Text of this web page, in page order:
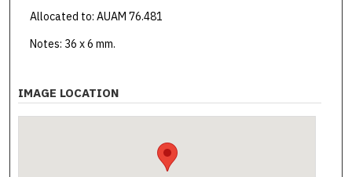
Allocated to: AUAM 76.481
Notes: 36 x 6 mm.
IMAGE LOCATION